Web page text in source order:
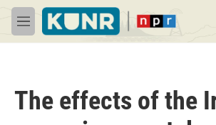
Skip to main content
M
e
The effects of the